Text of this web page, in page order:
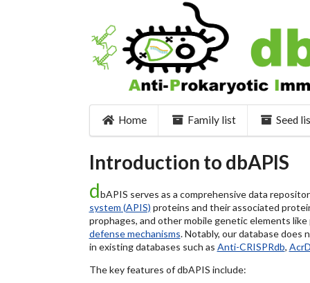
Home Family list Seed
Introduction to dbAPIS
dbAPIS serves as a comprehensive data
system (APIS) proteins and their associated
prophages, and other mobile genetic elements
defense mechanisms. Notably, our database does
in existing databases such as Anti-CRISPRdb,
The key features of dbAPIS include: